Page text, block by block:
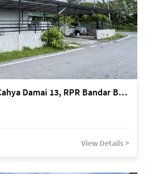
Kuching Lorong Cahya Damai 13, RPR Bandar Baru Semariang, off Jalan Sultan Tengah
View Details >